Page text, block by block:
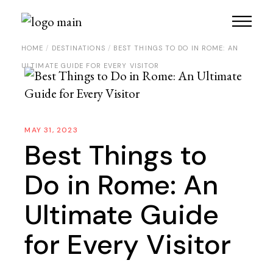
content
HOME DESTINATIONS BEST THINGS TO DO IN ROME: AN
ULTIMATE GUIDE FOR EVERY VISITOR
MAY 31, 2023
Best Things to
Do in Rome: An
Ultimate Guide
for Every Visitor